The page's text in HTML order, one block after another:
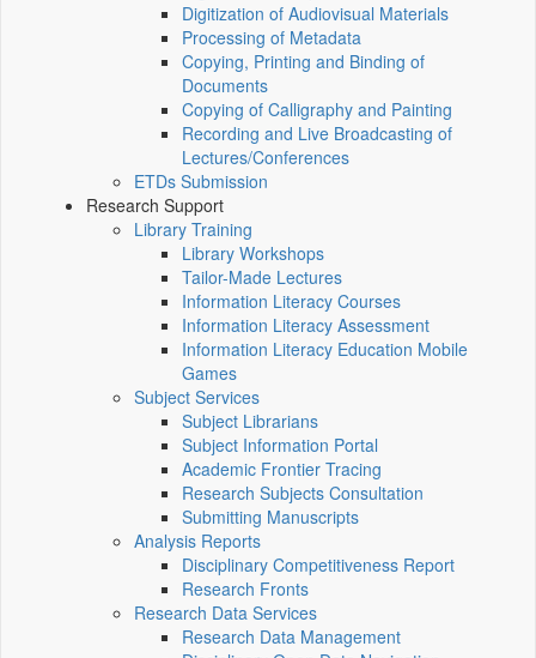
Digitization of Audiovisual Materials
Processing of Metadata
Copying, Printing and Binding of
Documents
Copying of Calligraphy and Painting
Recording and Live Broadcasting of
Lectures/Conferences
ETDs Submission
Research Support
Library Training
Library Workshops
Tailor-Made Lectures
Information Literacy Courses
Information Literacy Assessment
Information Literacy Education Mobile
Games
Subject Services
Subject Librarians
Subject Information Portal
Academic Frontier Tracing
Research Subjects Consultation
Submitting Manuscripts
Analysis Reports
Disciplinary Competitiveness Report
Research Fronts
Research Data Services
Research Data Management